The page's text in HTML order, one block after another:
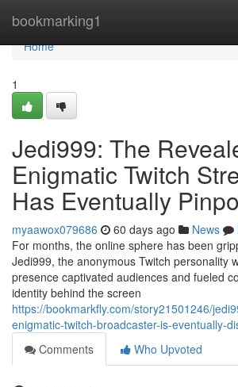
bookmarking1
Home
Home
1
Jedi999: The
Enigmatic Twitch
Has Eventually
myaawox079686 60 days ago News
For months, the online sphere has been
Jedi999, the anonymous Twitch personality
presence captivated audiences and fueled
identity behind the screen
https://bookmarkfly.com/story21501246/
enigmatic-twitch-broadcaster-is-eventually-
Comments
Who Upvoted